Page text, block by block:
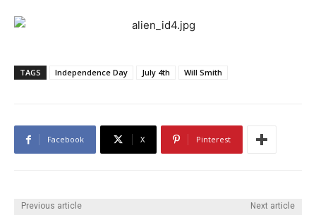
TAGS Independence Day July 4th Will Smith
Facebook X Pinterest
Previous article Next article